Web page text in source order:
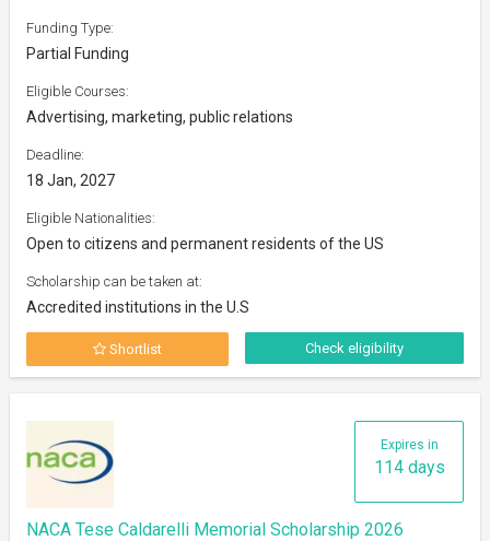
Funding Type:
Partial Funding
Eligible Courses:
Advertising, marketing, public relations
Deadline:
18 Jan, 2027
Eligible Nationalities:
Open to citizens and permanent residents of the US
Scholarship can be taken at:
Accredited institutions in the U.S
Shortlist Check eligibility
Expires in
114 days
NACA Tese Caldarelli Memorial Scholarship 2026